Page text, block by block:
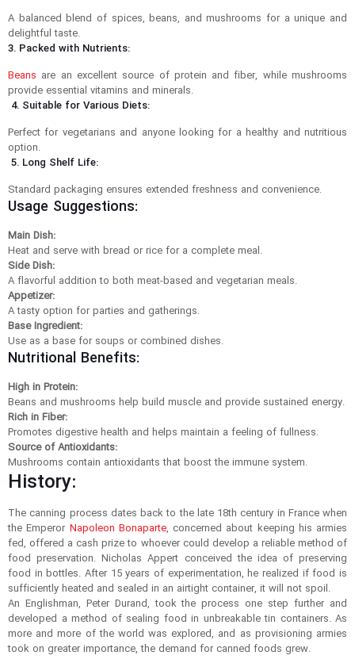
A balanced blend of spices, beans, and mushrooms for a unique and
delightful taste.
3. Packed with Nutrients:
Beans are an excellent source of protein and fiber, while mushrooms
provide essential vitamins and minerals.
4. Suitable for Various Diets:
Perfect for vegetarians and anyone looking for a healthy and nutritious
option.
5. Long Shelf Life:
Standard packaging ensures extended freshness and convenience.
Usage Suggestions:
Main Dish:
Heat and serve with bread or rice for a complete meal.
Side Dish:
A flavorful addition to both meat-based and vegetarian meals.
Appetizer:
A tasty option for parties and gatherings.
Base Ingredient:
Use as a base for soups or combined dishes.
Nutritional Benefits:
High in Protein:
Beans and mushrooms help build muscle and provide sustained energy.
Rich in Fiber:
Promotes digestive health and helps maintain a feeling of fullness.
Source of Antioxidants:
Mushrooms contain antioxidants that boost the immune system.
History:
The canning process dates back to the late 18th century in France when
the Emperor Napoleon Bonaparte, concerned about keeping his armies
fed, offered a cash prize to whoever could develop a reliable method of
food preservation. Nicholas Appert conceived the idea of preserving
food in bottles. After 15 years of experimentation, he realized if food is
sufficiently heated and sealed in an airtight container, it will not spoil.
An Englishman, Peter Durand, took the process one step further and
developed a method of sealing food in unbreakable tin containers. As
more and more of the world was explored, and as provisioning armies
took on greater importance, the demand for canned foods grew.